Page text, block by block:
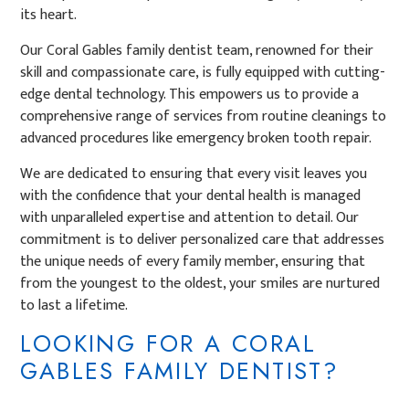
its heart.
Our Coral Gables family dentist team, renowned for their
skill and compassionate care, is fully equipped with cutting-
edge dental technology. This empowers us to provide a
comprehensive range of services from routine cleanings to
advanced procedures like emergency broken tooth repair.
We are dedicated to ensuring that every visit leaves you
with the confidence that your dental health is managed
with unparalleled expertise and attention to detail. Our
commitment is to deliver personalized care that addresses
the unique needs of every family member, ensuring that
from the youngest to the oldest, your smiles are nurtured
to last a lifetime.
LOOKING FOR A CORAL
GABLES FAMILY DENTIST?